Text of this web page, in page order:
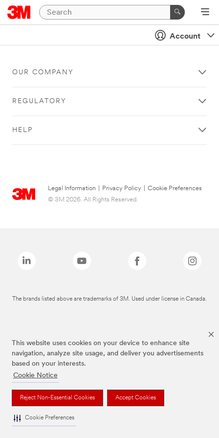
This website uses cookies on your device to enhance site
navigation, analyze site usage, and deliver you advertisements
based on your interests.
Cookie Notice
Reject Non-Essential Cookies Accept Cookies
Cookie Preferences
Account
OUR COMPANY
REGULATORY
HELP
Legal Information Privacy Policy
Cookie Preferences
© 3M 2026. All Rights Reserved.
The brands listed above are trademarks of 3M. Used under license in Canada.